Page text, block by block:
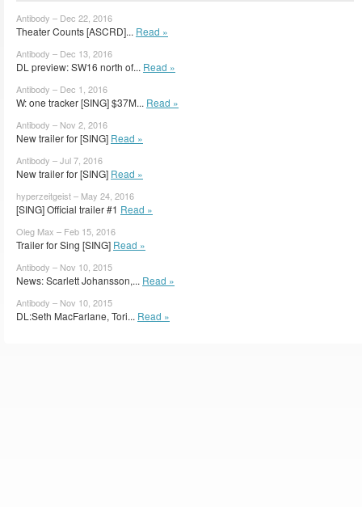
Antibody – Dec 22, 2016
Theater Counts [ASCRD]... Read »
Antibody – Dec 13, 2016
DL preview: SW16 north of... Read »
Antibody – Dec 1, 2016
W: one tracker [SING] $37M... Read »
Antibody – Nov 2, 2016
New trailer for [SING] Read »
Antibody – Jul 7, 2016
New trailer for [SING] Read »
hyperzeitgeist – May 24, 2016
[SING] Official trailer #1 Read »
Oleg Max – Feb 15, 2016
Trailer for Sing [SING] Read »
Antibody – Nov 10, 2015
News: Scarlett Johansson,... Read »
Antibody – Nov 10, 2015
DL:Seth MacFarlane, Tori... Read »